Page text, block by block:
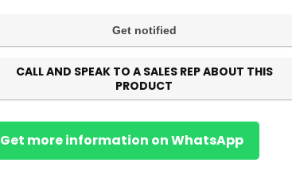
CALL AND SPEAK TO A SALES REP ABOUT THIS
PRODUCT
Get more information on WhatsApp